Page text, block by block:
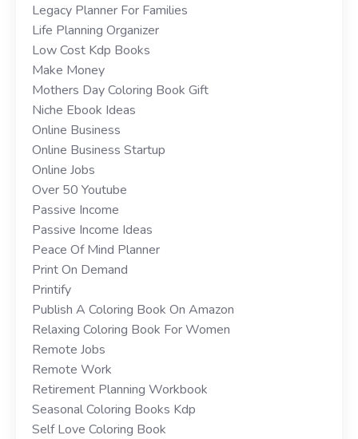
Legacy Planner For Families
Life Planning Organizer
Low Cost Kdp Books
Make Money
Mothers Day Coloring Book Gift
Niche Ebook Ideas
Online Business
Online Business Startup
Online Jobs
Over 50 Youtube
Passive Income
Passive Income Ideas
Peace Of Mind Planner
Print On Demand
Printify
Publish A Coloring Book On Amazon
Relaxing Coloring Book For Women
Remote Jobs
Remote Work
Retirement Planning Workbook
Seasonal Coloring Books Kdp
Self Love Coloring Book